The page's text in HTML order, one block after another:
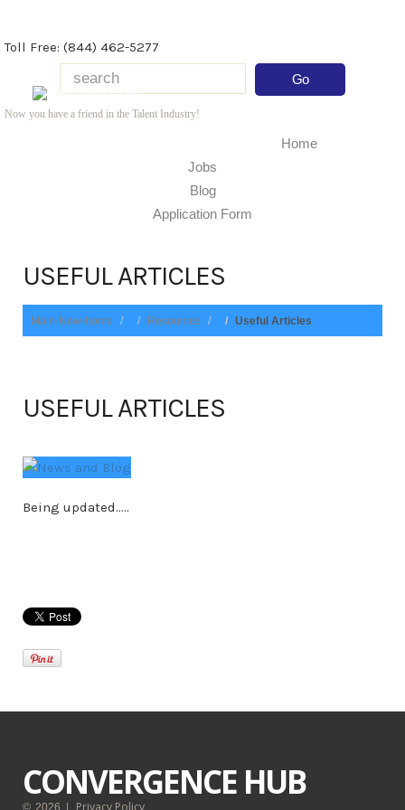
Toll Free: (844) 462-5277
Now you have a friend in the Talent Industry!
Home
Jobs
Blog
Application Form
USEFUL ARTICLES
Main-New-home Resources Useful Articles
USEFUL ARTICLES
Being updated.....
CONVERGENCE HUB
© 2026 Privacy Policy